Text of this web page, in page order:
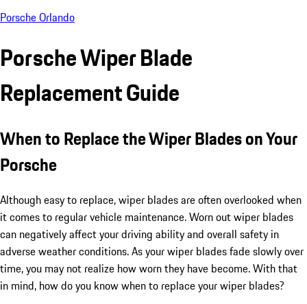
Porsche Orlando
Porsche Wiper Blade
Replacement Guide
When to Replace the Wiper Blades on Your
Porsche
Although easy to replace, wiper blades are often overlooked when
it comes to regular vehicle maintenance. Worn out wiper blades
can negatively affect your driving ability and overall safety in
adverse weather conditions. As your wiper blades fade slowly over
time, you may not realize how worn they have become. With that
in mind, how do you know when to replace your wiper blades?